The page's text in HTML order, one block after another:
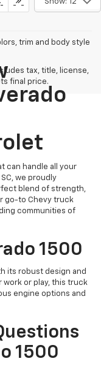
trim and body style
tax, title, license,
final price.
can handle all your
we proudly
blend of strength,
go-to Chevy truck
communities of
1500
its robust design and
work or play, this truck
engine options and
1500